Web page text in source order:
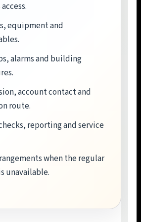
equipment and
alarms and building
account contact and
route.
reporting and service
when the regular
unavailable.